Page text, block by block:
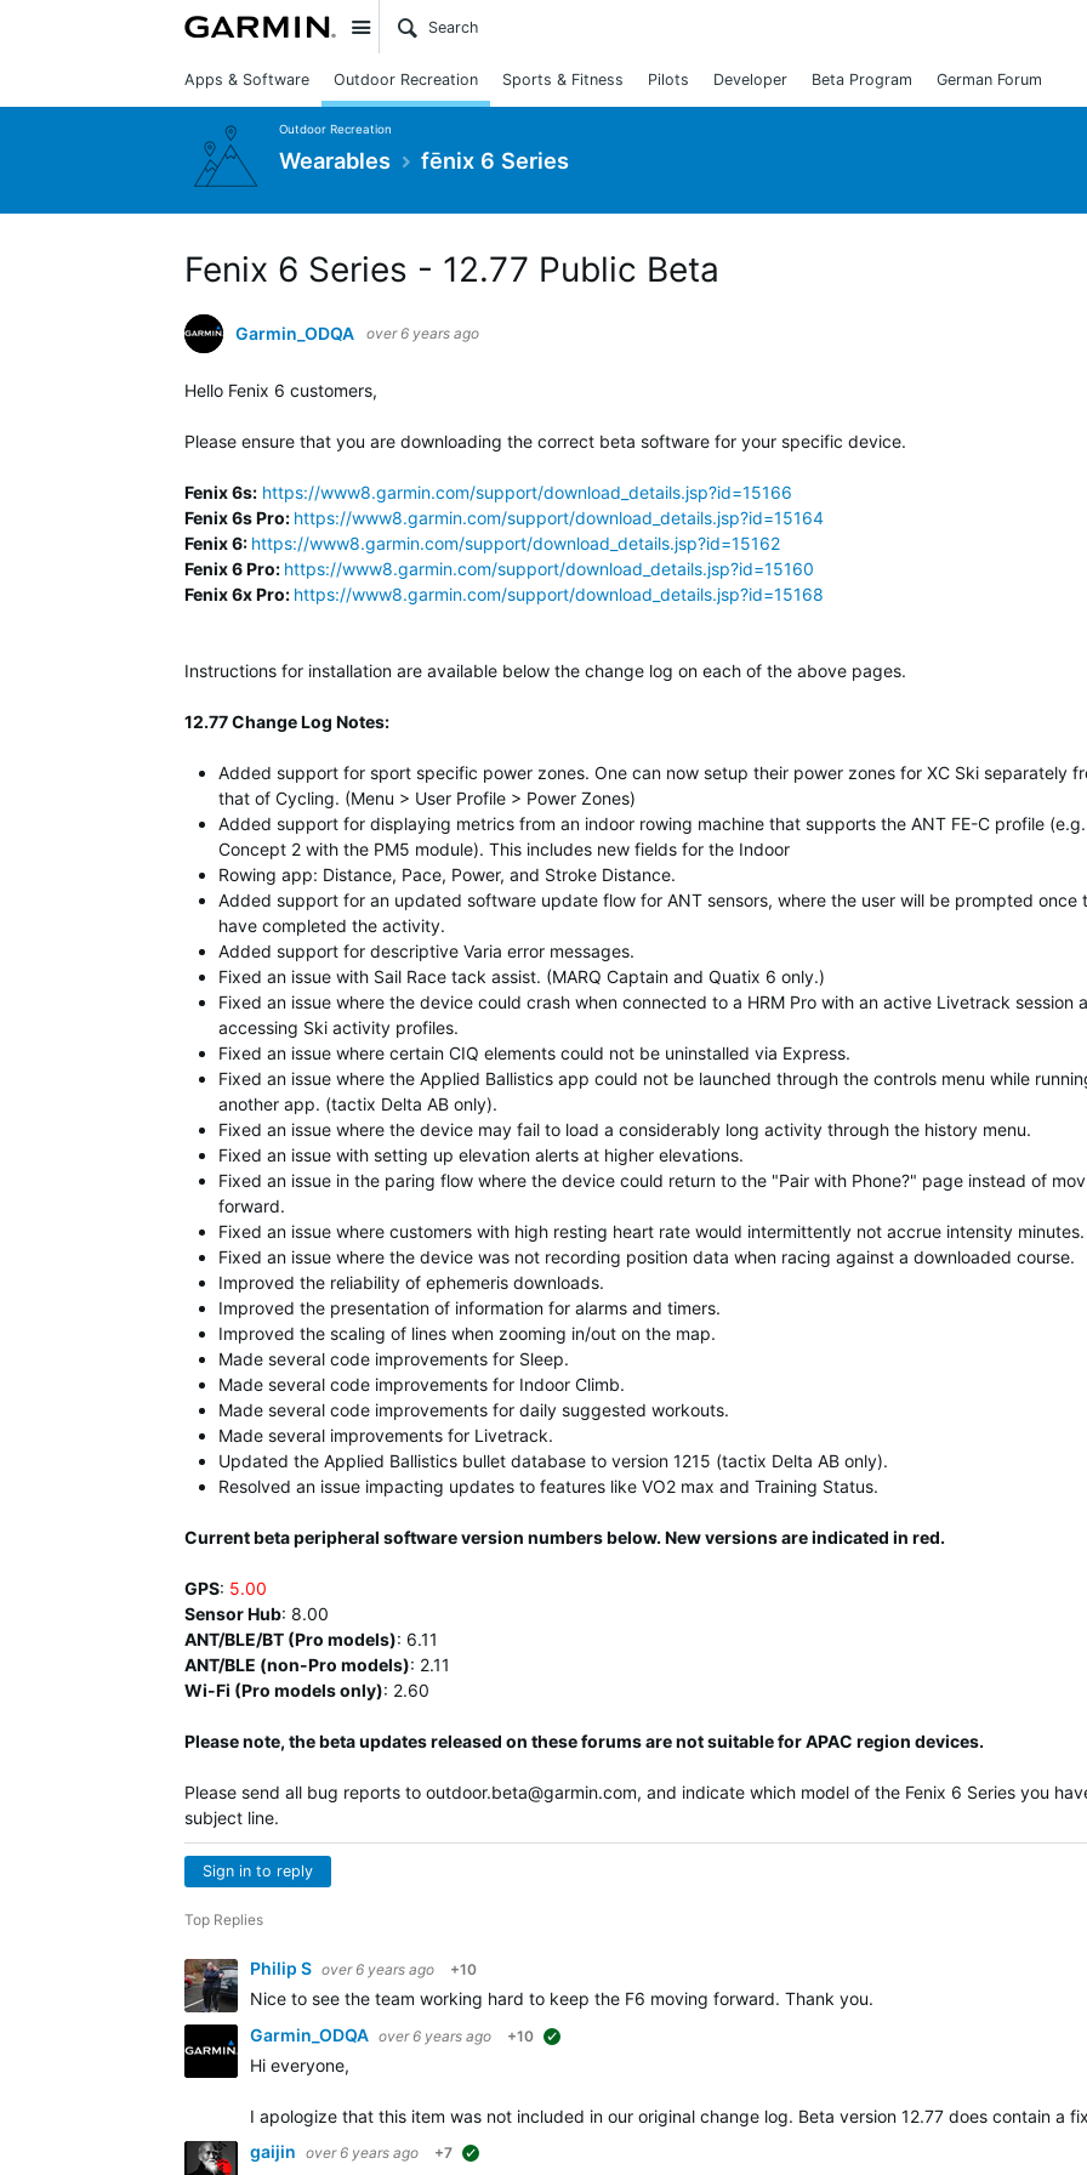
Site
Apps & Software Outdoor Recreation Sports & Fitness Pilots Developer Beta Program German Forum
Outdoor Recreation
Wearables fēnix 6 Series
Fenix 6 Series - 12.77 Public Beta
Garmin_ODQA over 6 years ago
Hello Fenix 6 customers,
Please ensure that you are downloading the correct beta software for your specific device.
Fenix 6s: https://www8.garmin.com/support/download_details.jsp?id=15166
Fenix 6s Pro: https://www8.garmin.com/support/download_details.jsp?id=15164
Fenix 6: https://www8.garmin.com/support/download_details.jsp?id=15162
Fenix 6 Pro: https://www8.garmin.com/support/download_details.jsp?id=15160
Fenix 6x Pro: https://www8.garmin.com/support/download_details.jsp?id=15168
Instructions for installation are available below the change log on each of the above pages.
12.77 Change Log Notes:
Added support for sport specific power zones. One can now setup their power zones for XC Ski separately
that of Cycling. (Menu > User Profile > Power Zones)
Added support for displaying metrics from an indoor rowing machine that supports the ANT FE-C profile (e.g.
Concept 2 with the PM5 module). This includes new fields for the Indoor
Rowing app: Distance, Pace, Power, and Stroke Distance.
Added support for an updated software update flow for ANT sensors, where the user will be prompted once
have completed the activity.
Added support for descriptive Varia error messages.
Fixed an issue with Sail Race tack assist. (MARQ Captain and Quatix 6 only.)
Fixed an issue where the device could crash when connected to a HRM Pro with an active Livetrack session
accessing Ski activity profiles.
Fixed an issue where certain CIQ elements could not be uninstalled via Express.
Fixed an issue where the Applied Ballistics app could not be launched through the controls menu while
another app. (tactix Delta AB only).
Fixed an issue where the device may fail to load a considerably long activity through the history menu.
Fixed an issue with setting up elevation alerts at higher elevations.
Fixed an issue in the paring flow where the device could return to the "Pair with Phone?" page instead of
forward.
Fixed an issue where customers with high resting heart rate would intermittently not accrue intensity minutes.
Fixed an issue where the device was not recording position data when racing against a downloaded course.
Improved the reliability of ephemeris downloads.
Improved the presentation of information for alarms and timers.
Improved the scaling of lines when zooming in/out on the map.
Made several code improvements for Sleep.
Made several code improvements for Indoor Climb.
Made several code improvements for daily suggested workouts.
Made several improvements for Livetrack.
Updated the Applied Ballistics bullet database to version 1215 (tactix Delta AB only).
Resolved an issue impacting updates to features like VO2 max and Training Status.
Current beta peripheral software version numbers below. New versions are indicated in red.
GPS: 5.00
Sensor Hub: 8.00
ANT/BLE/BT (Pro models): 6.11
ANT/BLE (non-Pro models): 2.11
Wi-Fi (Pro models only): 2.60
Please note, the beta updates released on these forums are not suitable for APAC region devices.
Please send all bug reports to outdoor.beta@garmin.com, and indicate which model of the Fenix 6 Series you
subject line.
Sign in to reply
Top Replies
Philip S over 6 years ago +10
Nice to see the team working hard to keep the F6 moving forward. Thank you.
Garmin_ODQA over 6 years ago +10
Hi everyone,
I apologize that this item was not included in our original change log. Beta version 12.77 does contain
gaijin over 6 years ago +7